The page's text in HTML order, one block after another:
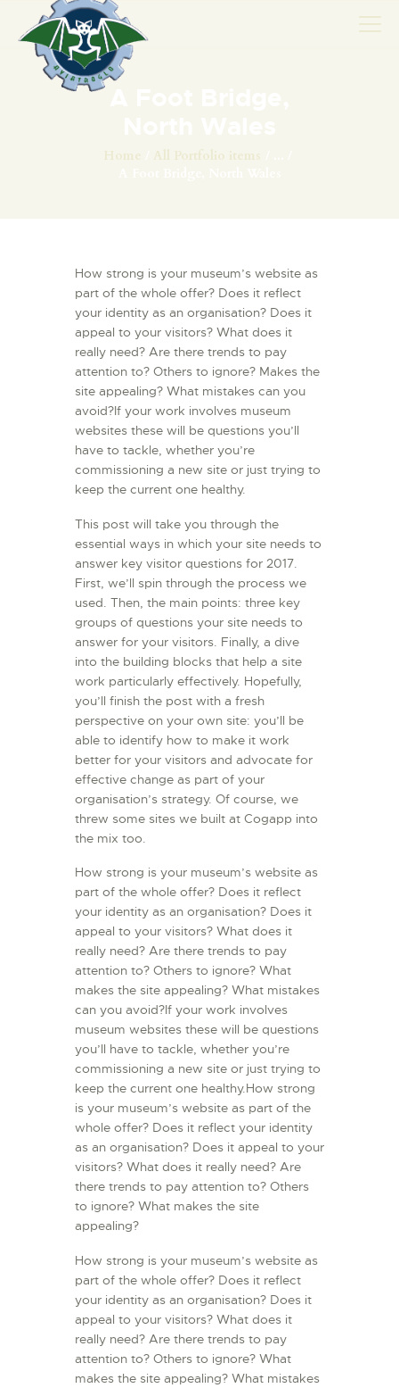
Home All Portfolio items
CATALOGUE FW 190
SHOP
LES CARRIÈRES DE
PALOTTE
LE FRONTREPARATUR
AGO
L’ATELIER DE L’AIR
LA SNCAC
PROJET ATELIER DE
L’AIR 606
LA PISTE D’ENVOL
How strong is your museum’s website as
part of the whole offer? Does it reflect
your identity as an organisation? Does it
appeal to your visitors? What does it
really need? Are there trends to pay
attention to? Others to ignore? Makes the
site appealing? What mistakes can you
avoid?If your work involves museum
websites these will be questions you’ll
have to tackle, whether you’re
commissioning a new site or just trying to
keep the current one healthy.
This post will take you through the
essential ways in which your site needs to
answer key visitor questions for 2017.
First, we’ll spin through the process we
used. Then, the main points: three key
groups of questions your site needs to
answer for your visitors. Finally, a dive
into the building blocks that help a site
work particularly effectively. Hopefully,
you’ll finish the post with a fresh
perspective on your own site: you’ll be
able to identify how to make it work
better for your visitors and advocate for
effective change as part of your
organisation’s strategy. Of course, we
threw some sites we built at Cogapp into
the mix too.
How strong is your museum’s website as
part of the whole offer? Does it reflect
your identity as an organisation? Does it
appeal to your visitors? What does it
really need? Are there trends to pay
attention to? Others to ignore? What
makes the site appealing? What mistakes
can you avoid?If your work involves
museum websites these will be questions
you’ll have to tackle, whether you’re
commissioning a new site or just trying to
keep the current one healthy.How strong
is your museum’s website as part of the
whole offer? Does it reflect your identity
as an organisation? Does it appeal to your
visitors? What does it really need? Are
there trends to pay attention to? Others
to ignore? What makes the site
appealing?
How strong is your museum’s website as
part of the whole offer? Does it reflect
your identity as an organisation? Does it
appeal to your visitors? What does it
really need? Are there trends to pay
attention to? Others to ignore? What
makes the site appealing? What mistakes